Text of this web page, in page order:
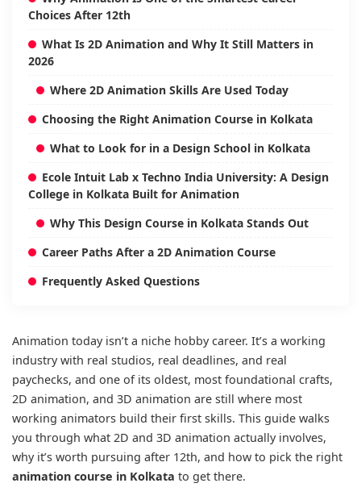
Choices After 12th
What Is 2D Animation and Why It Still Matters in
2026
Where 2D Animation Skills Are Used Today
Choosing the Right Animation Course in Kolkata
What to Look for in a Design School in Kolkata
Ecole Intuit Lab x Techno India University: A Design
College in Kolkata Built for Animation
Why This Design Course in Kolkata Stands Out
Career Paths After a 2D Animation Course
Frequently Asked Questions
Animation today isn’t a niche hobby career. It’s a working
industry with real studios, real deadlines, and real
paychecks, and one of its oldest, most foundational crafts,
2D animation, and 3D animation are still where most
working animators build their first skills. This guide walks
you through what 2D and 3D animation actually involves,
why it’s worth pursuing after 12th, and how to pick the right
animation course in Kolkata to get there.